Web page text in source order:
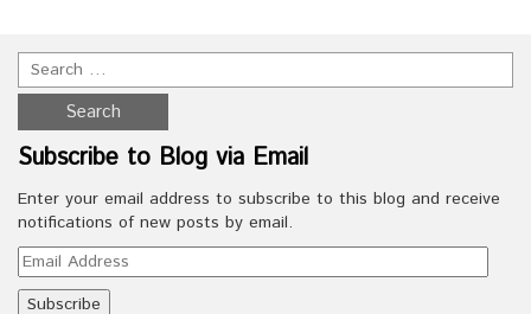
Subscribe to Blog via Email
Enter your email address to subscribe to this blog and receive
notifications of new posts by email.
Email
Address